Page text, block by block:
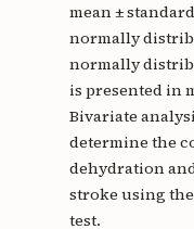
mean ±
normally
normally
is presented in
Bivariate
determine the
dehydration
stroke using
test.